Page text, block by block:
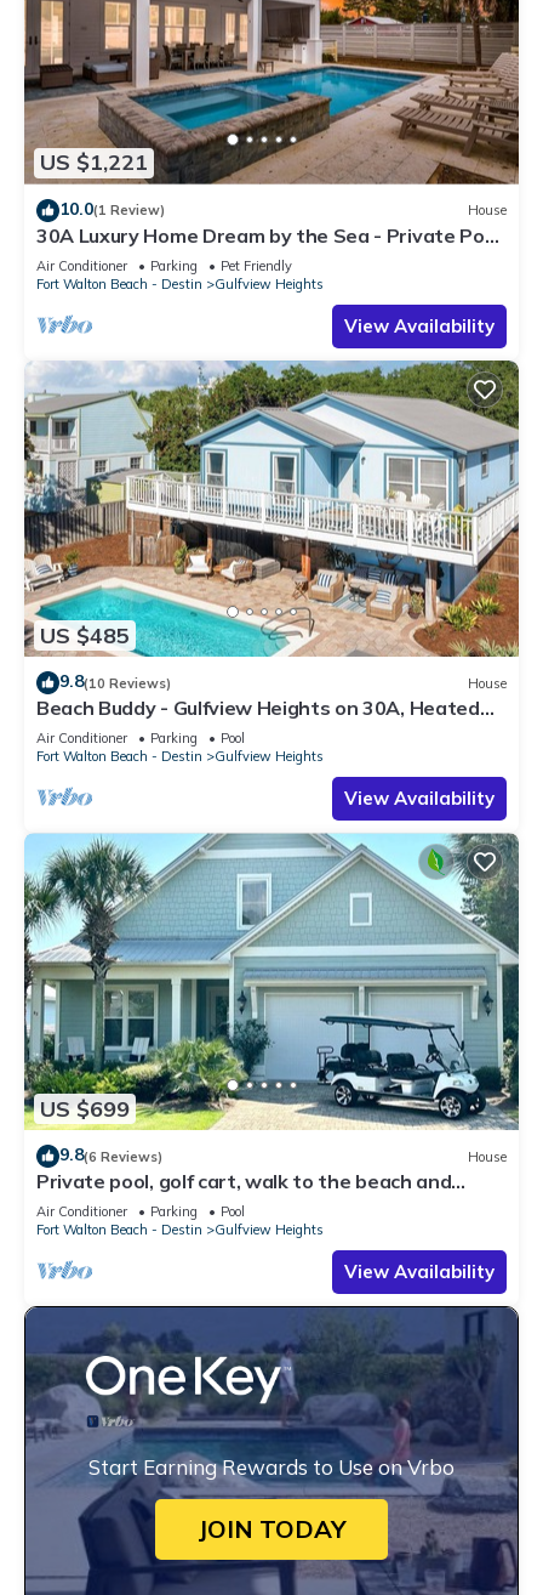
US $1,221
10.0(1 Review) House
30A Luxury Home Dream by the Sea - Private Pool,
Pet Friendly, Elevator, Slps 24
Air Conditioner Parking
Pet Friendly
Fort Walton Beach - Destin
Gulfview Heights
View Availability
US $485
9.8(10 Reviews) House
Beach Buddy - Gulfview Heights on 30A, Heated
Private Pool, Walk to Beach + Eat!
Air Conditioner Parking
Pool
Fort Walton Beach - Destin
Gulfview Heights
View Availability
US $699
9.8(6 Reviews) House
Private pool, golf cart, walk to the beach and
dining
Air Conditioner Parking
Pool
Fort Walton Beach - Destin
Gulfview Heights
View Availability
Start Earning Rewards to Use on Vrbo
JOIN TODAY